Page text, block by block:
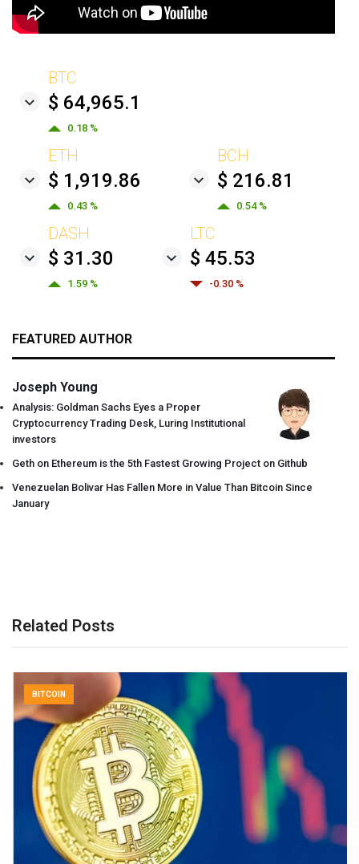
BTC
$ 64,965.1
0.18 %
ETH
$ 1,919.86
0.43 %
BCH
$ 216.81
0.54 %
DASH
$ 31.30
1.59 %
LTC
$ 45.53
-0.30 %
FEATURED AUTHOR
Joseph Young
Analysis: Goldman Sachs Eyes a Proper
Cryptocurrency Trading Desk, Luring Institutional
investors
Geth on Ethereum is the 5th Fastest Growing Project on Github
Venezuelan Bolivar Has Fallen More in Value Than Bitcoin Since
January
Related Posts
BITCOIN